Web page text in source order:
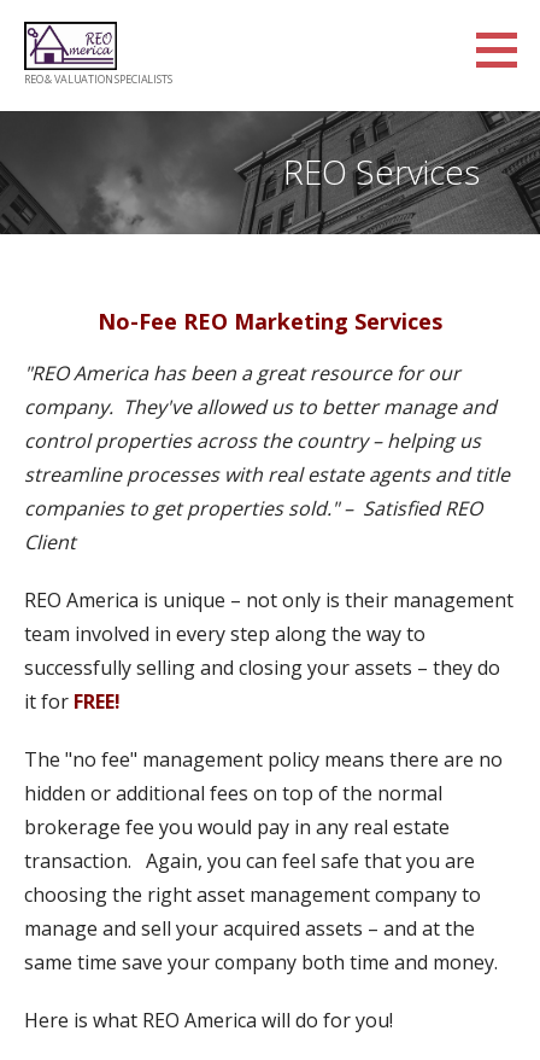
Skip
content
REO & VALUATION SPECIALISTS
REO Services
No-Fee REO Marketing Services
"​REO America has been a great resource for our
company. They've allowed us to better manage and
control properties across the country – helping us
streamline processes with real estate agents and title
companies to get properties sold." – Satisfied REO
Client​
REO America is unique – not only is their management
team involved in every step along the way to
successfully selling and closing your assets – they do
it for FREE!
The "no fee" management policy means there are no
hidden or additional fees on top of the normal
brokerage fee you would pay in any real estate
transaction. Again, you can feel safe that you are
choosing the right asset management company to
manage and sell your acquired assets – and at the
same time save your company both time and money.
Here is what REO America will do for you!